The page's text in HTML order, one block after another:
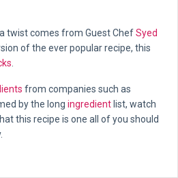
twist comes from Guest ChefSyed
of the ever popular recipe, this
from companies such as
by the long ingredient list, watch
this recipe is one all of you should